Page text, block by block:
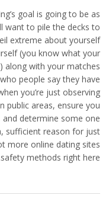
goal is going to be as
want to pile the decks to
extreme about yourself
(you know what your
along with your matches
people say they have
you’re just observing
public areas, ensure you
determine some one
sufficient reason for just
more online dating sites
safety methods right here.